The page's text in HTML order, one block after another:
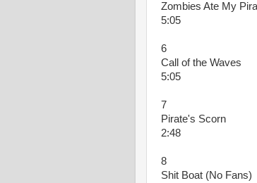
Zombies Ate My
5:05
6
Call of the Waves
5:05
7
Pirate's Scorn
2:48
8
Shit Boat (No Fans)